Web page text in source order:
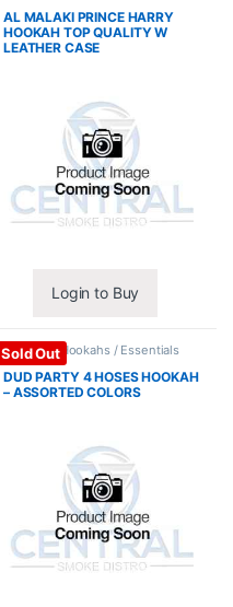
AL MALAKI PRINCE HARRY
HOOKAH TOP QUALITY W
LEATHER CASE
Login to Buy
Sold Out
Hookahs,Hookahs / Essentials
DUD PARTY 4 HOSES HOOKAH
– ASSORTED COLORS